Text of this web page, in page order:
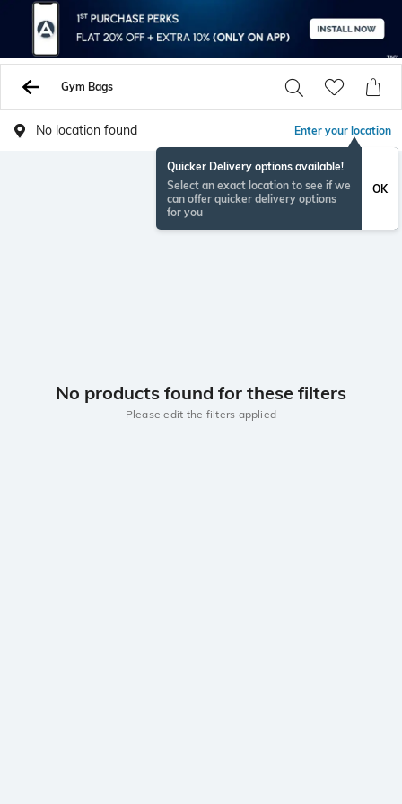
Gym Bags
No location found Enter your location
Quicker Delivery options available!
Select an exact location to see if we
can offer quicker delivery options
for you
OK
No products found for these filters
Please edit the filters applied